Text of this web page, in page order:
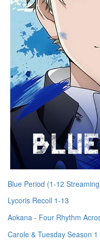
Blue Period (1-12
Lycoris Recoil 1-13
Aokana - Four Rhythm
Carole & Tuesday Season